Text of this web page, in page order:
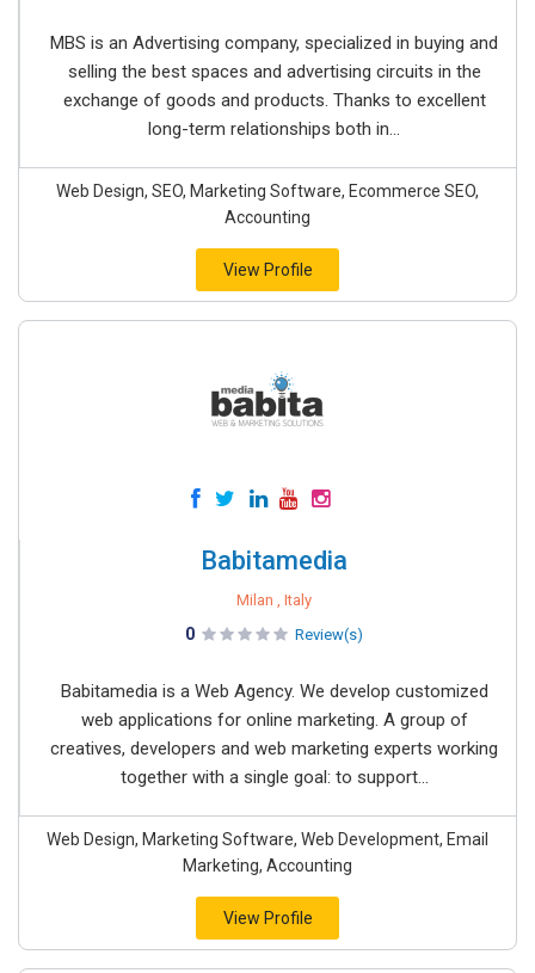
MBS is an Advertising company, specialized in buying and
selling the best spaces and advertising circuits in the
exchange of goods and products. Thanks to excellent
long-term relationships both in...
Web Design, SEO, Marketing Software, Ecommerce SEO,
Accounting
View Profile
Babitamedia
Milan , Italy
0 Review(s)
Babitamedia is a Web Agency. We develop customized
web applications for online marketing. A group of
creatives, developers and web marketing experts working
together with a single goal: to support...
Web Design, Marketing Software, Web Development, Email
Marketing, Accounting
View Profile